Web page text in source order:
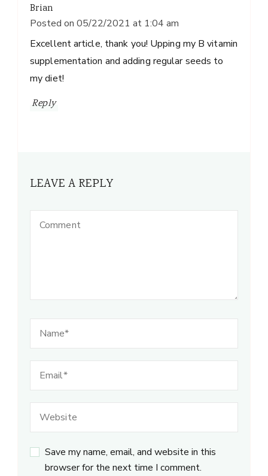
Brian
Posted on 05/22/2021 at 1:04 am
Excellent article, thank you! Upping my B vitamin
supplementation and adding regular seeds to
my diet!
Reply
LEAVE A REPLY
Save my name, email, and website in this
browser for the next time I comment.